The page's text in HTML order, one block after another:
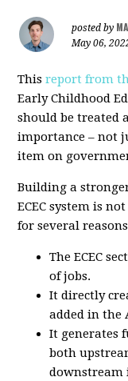
posted by
May 06,
Thisreport from
Early Childhood
should be treated
importance – not
item on
Building a
ECEC system is
for several
The ECEC
of jobs.
It directly
added in the
It generates
both
downstream